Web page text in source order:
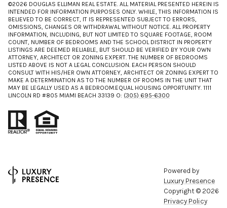
©2026 DOUGLAS ELLIMAN REAL ESTATE. ALL MATERIAL PRESENTED HEREIN IS
INTENDED FOR INFORMATION PURPOSES ONLY. WHILE, THIS INFORMATION IS
BELIEVED TO BE CORRECT, IT IS REPRESENTED SUBJECT TO ERRORS,
OMISSIONS, CHANGES OR WITHDRAWAL WITHOUT NOTICE. ALL PROPERTY
INFORMATION, INCLUDING, BUT NOT LIMITED TO SQUARE FOOTAGE, ROOM
COUNT, NUMBER OF BEDROOMS AND THE SCHOOL DISTRICT IN PROPERTY
LISTINGS ARE DEEMED RELIABLE, BUT SHOULD BE VERIFIED BY YOUR OWN
ATTORNEY, ARCHITECT OR ZONING EXPERT. THE NUMBER OF BEDROOMS
LISTED ABOVE IS NOT A LEGAL CONCLUSION. EACH PERSON SHOULD
CONSULT WITH HIS/HER OWN ATTORNEY, ARCHITECT OR ZONING EXPERT TO
MAKE A DETERMINATION AS TO THE NUMBER OF ROOMS IN THE UNIT THAT
MAY BE LEGALLY USED AS A BEDROOM.EQUAL HOUSING OPPORTUNITY. 1111
LINCOLN RD #805 MIAMI BEACH 33139 O: (305) 695-6300
Powered by
Luxury Presence
Copyright © 2026
Privacy Policy